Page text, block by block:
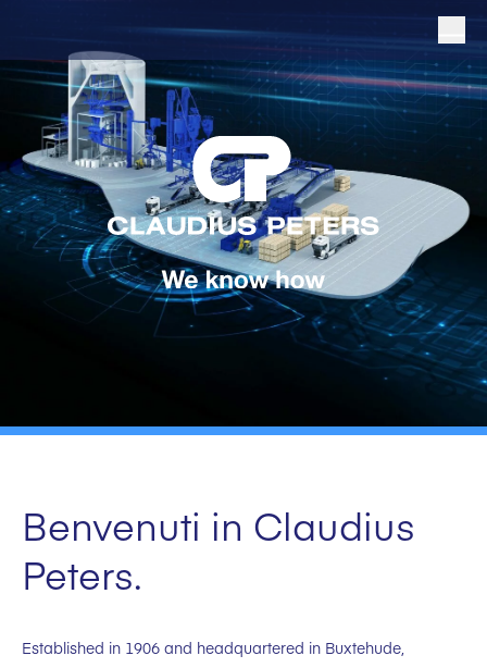
Benvenuti in Claudius
Peters.
Established in 1906 and headquartered in Buxtehude,